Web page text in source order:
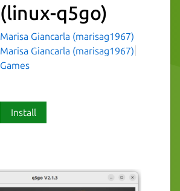
(linux-q5go)
Marisa Giancarla (marisag1967)
Marisa Giancarla (marisag1967)
Games
Install